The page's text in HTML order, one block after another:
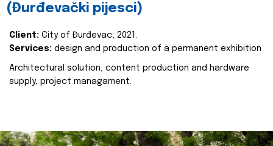
(Đurđevački pijesci)
Client: City of Đurđevac, 2021.
Services: design and production of a permanent exhibition
Architectural solution, content production and hardware
supply, project managament.